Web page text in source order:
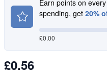
Earn points on
spending, get 20%
£0.00
£0.56